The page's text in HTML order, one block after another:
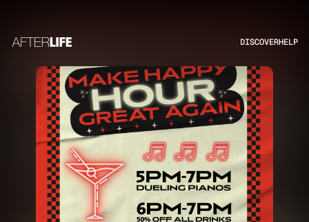
DISCOVERHELP